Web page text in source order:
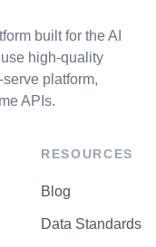
built for the AI
high-quality
platform,
APIs.
RESOURCES
Blog
Data Standards